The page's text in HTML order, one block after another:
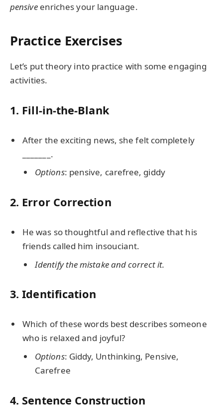
pensiveenriches your language.
Practice Exercises
Let’s put theory into practice with some engaging
activities.
1. Fill-in-the-Blank
After the exciting news, she felt completely
_______.
Options: pensive, carefree, giddy
2. Error Correction
He was so thoughtful and reflective that his
friends called him insouciant.
Identify the mistake and correct it.
3. Identification
Which of these words best describes someone
who is relaxed and joyful?
Options: Giddy, Unthinking, Pensive,
Carefree
4. Sentence Construction